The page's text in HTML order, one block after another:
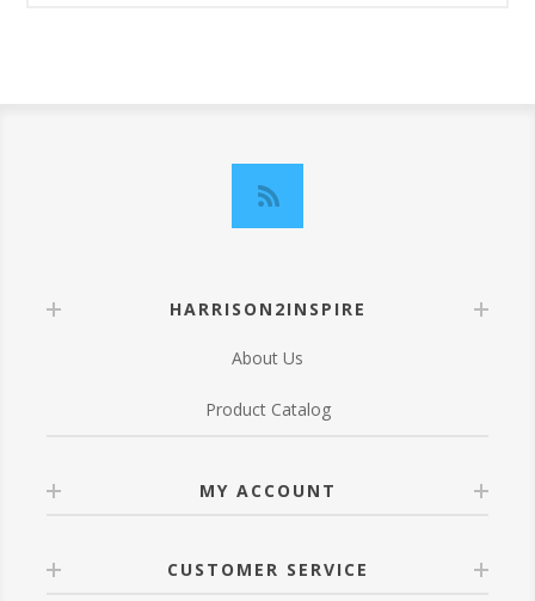
HARRISON2INSPIRE
About Us
Product Catalog
MY ACCOUNT
CUSTOMER SERVICE